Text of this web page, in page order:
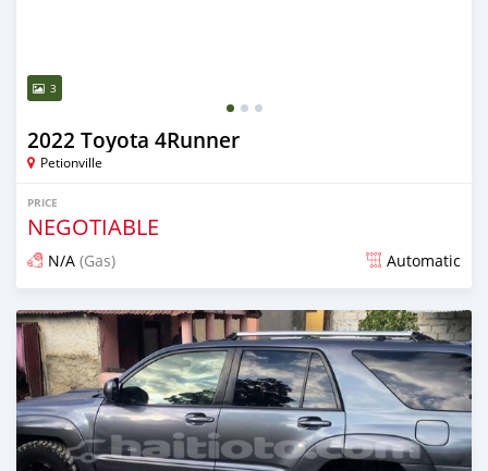
3
2022 Toyota 4Runner
Petionville
PRICE
NEGOTIABLE
N/A (Gas) Automatic
Posted over 2 years ago